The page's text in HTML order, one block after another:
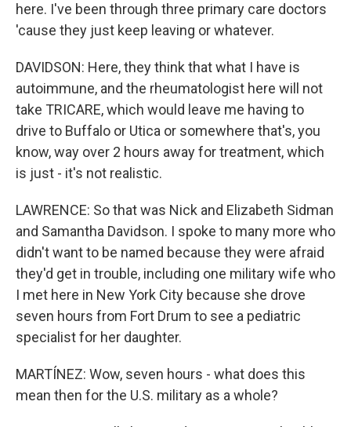
here. I've been through three primary care doctors
'cause they just keep leaving or whatever.
DAVIDSON: Here, they think that what I have is
autoimmune, and the rheumatologist here will not
take TRICARE, which would leave me having to
drive to Buffalo or Utica or somewhere that's, you
know, way over 2 hours away for treatment, which
is just - it's not realistic.
LAWRENCE: So that was Nick and Elizabeth Sidman
and Samantha Davidson. I spoke to many more who
didn't want to be named because they were afraid
they'd get in trouble, including one military wife who
I met here in New York City because she drove
seven hours from Fort Drum to see a pediatric
specialist for her daughter.
MARTÍNEZ: Wow, seven hours - what does this
mean then for the U.S. military as a whole?